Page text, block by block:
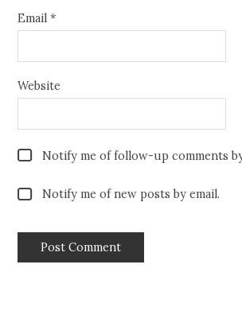
Email*
Website
Notify me of follow-up comments
Notify me of new posts by email.